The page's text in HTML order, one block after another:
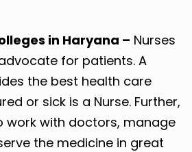
in Haryana – Nurses
for patients. A
the best health care
or sick is a Nurse. Further,
work with doctors, manage
the medicine in great